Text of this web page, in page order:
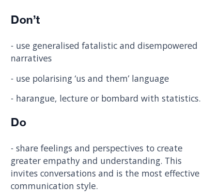
Don’t
- use generalised fatalistic and disempowered
narratives
- use polarising ‘us and them’ language
- harangue, lecture or bombard with statistics.
Do
- share feelings and perspectives to create
greater empathy and understanding. This
invites conversations and is the most effective
communication style.